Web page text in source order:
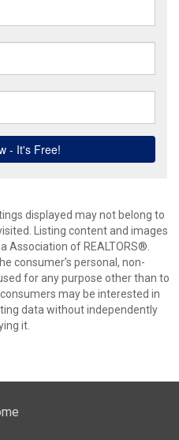
displayed may not belong to
Listing content and images
Association of REALTORS®.
consumer’s personal, non-
for any purpose other than to
may be interested in
data without independently
it.